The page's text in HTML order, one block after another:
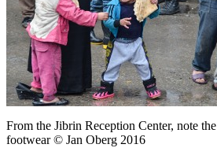
From the Jibrin Reception Center, note the
footwear © Jan Oberg 2016